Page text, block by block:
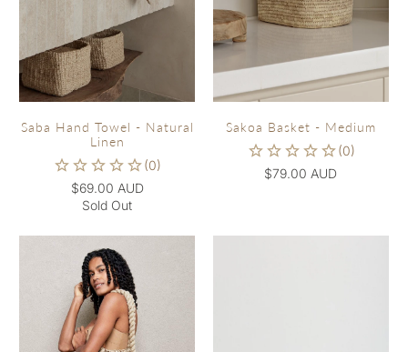
Saba Hand Towel - Natural
Linen
$69.00 AUD
Sold Out
Sakoa Basket - Medium
$79.00 AUD